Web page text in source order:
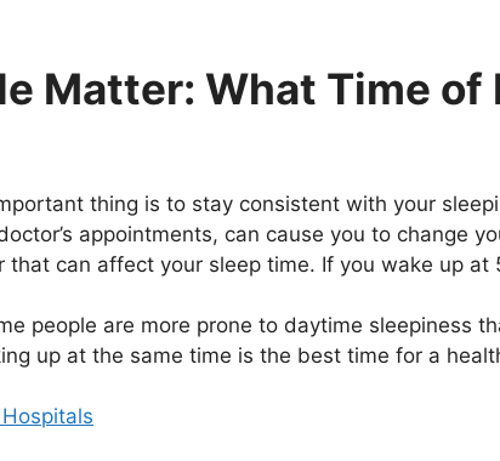
Matter: What Time of
thing is to stay consistent with your
appointments, can cause you to change
can affect your sleep time. If you wake up at
people are more prone to daytime sleepiness
up at the same time is the best time for a